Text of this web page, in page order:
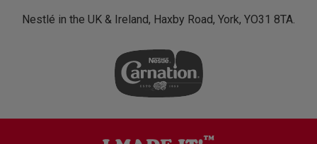
Nestlé in the UK & Ireland, Haxby Road, York, YO31 8TA.